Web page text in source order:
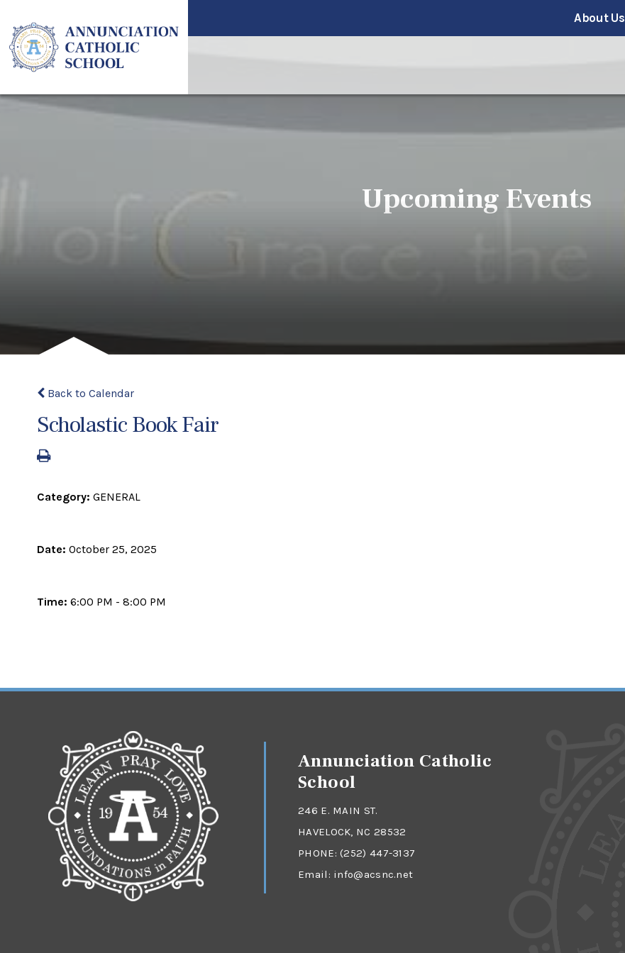
About Us
Upcoming Events
Back to Calendar
Scholastic Book Fair
Category: GENERAL
Date: October 25, 2025
Time: 6:00 PM - 8:00 PM
Annunciation Catholic
School
246 E. MAIN ST.
HAVELOCK, NC 28532
PHONE:(252) 447-3137
Email: info@acsnc.net